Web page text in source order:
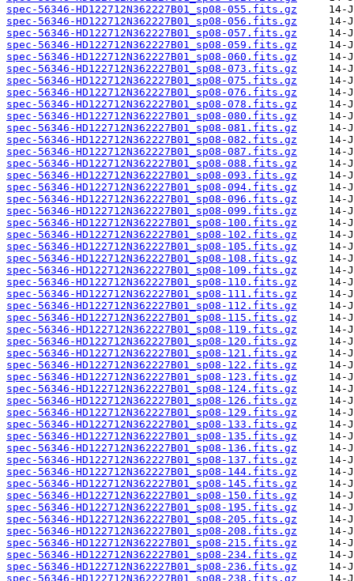
spec-56346-HD122712N362227B01_sp08-055.fits.gz
spec-56346-HD122712N362227B01_sp08-056.fits.gz
spec-56346-HD122712N362227B01_sp08-057.fits.gz
spec-56346-HD122712N362227B01_sp08-059.fits.gz
spec-56346-HD122712N362227B01_sp08-060.fits.gz
spec-56346-HD122712N362227B01_sp08-073.fits.gz
spec-56346-HD122712N362227B01_sp08-075.fits.gz
spec-56346-HD122712N362227B01_sp08-076.fits.gz
spec-56346-HD122712N362227B01_sp08-078.fits.gz
spec-56346-HD122712N362227B01_sp08-080.fits.gz
spec-56346-HD122712N362227B01_sp08-081.fits.gz
spec-56346-HD122712N362227B01_sp08-082.fits.gz
spec-56346-HD122712N362227B01_sp08-087.fits.gz
spec-56346-HD122712N362227B01_sp08-088.fits.gz
spec-56346-HD122712N362227B01_sp08-093.fits.gz
spec-56346-HD122712N362227B01_sp08-094.fits.gz
spec-56346-HD122712N362227B01_sp08-096.fits.gz
spec-56346-HD122712N362227B01_sp08-099.fits.gz
spec-56346-HD122712N362227B01_sp08-100.fits.gz
spec-56346-HD122712N362227B01_sp08-102.fits.gz
spec-56346-HD122712N362227B01_sp08-105.fits.gz
spec-56346-HD122712N362227B01_sp08-108.fits.gz
spec-56346-HD122712N362227B01_sp08-109.fits.gz
spec-56346-HD122712N362227B01_sp08-110.fits.gz
spec-56346-HD122712N362227B01_sp08-111.fits.gz
spec-56346-HD122712N362227B01_sp08-112.fits.gz
spec-56346-HD122712N362227B01_sp08-115.fits.gz
spec-56346-HD122712N362227B01_sp08-119.fits.gz
spec-56346-HD122712N362227B01_sp08-120.fits.gz
spec-56346-HD122712N362227B01_sp08-121.fits.gz
spec-56346-HD122712N362227B01_sp08-122.fits.gz
spec-56346-HD122712N362227B01_sp08-123.fits.gz
spec-56346-HD122712N362227B01_sp08-124.fits.gz
spec-56346-HD122712N362227B01_sp08-126.fits.gz
spec-56346-HD122712N362227B01_sp08-129.fits.gz
spec-56346-HD122712N362227B01_sp08-133.fits.gz
spec-56346-HD122712N362227B01_sp08-135.fits.gz
spec-56346-HD122712N362227B01_sp08-136.fits.gz
spec-56346-HD122712N362227B01_sp08-137.fits.gz
spec-56346-HD122712N362227B01_sp08-144.fits.gz
spec-56346-HD122712N362227B01_sp08-145.fits.gz
spec-56346-HD122712N362227B01_sp08-150.fits.gz
spec-56346-HD122712N362227B01_sp08-195.fits.gz
spec-56346-HD122712N362227B01_sp08-205.fits.gz
spec-56346-HD122712N362227B01_sp08-208.fits.gz
spec-56346-HD122712N362227B01_sp08-215.fits.gz
spec-56346-HD122712N362227B01_sp08-234.fits.gz
spec-56346-HD122712N362227B01_sp08-236.fits.gz
spec-56346-HD122712N362227B01_sp08-238.fits.gz